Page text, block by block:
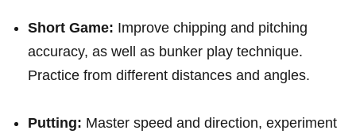
Short ​Game: ⁤Improve chipping and pitching
accuracy, as well as bunker play technique.
Practice from different distances and‍ angles.
Putting: ​Master ⁣speed and direction, experiment